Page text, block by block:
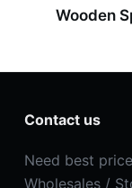
Wooden
Contact us
Need best
Wholesales /